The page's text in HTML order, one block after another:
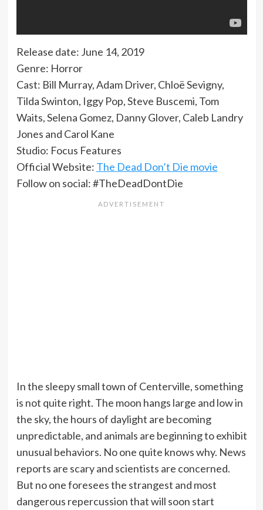
Release date: June 14, 2019
Genre: Horror
Cast: Bill Murray, Adam Driver, Chloë Sevigny,
Tilda Swinton, Iggy Pop, Steve Buscemi, Tom
Waits, Selena Gomez, Danny Glover, Caleb Landry
Jones and Carol Kane
Studio: Focus Features
Official Website: The Dead Don’t Die movie
Follow on social: #TheDeadDontDie
In the sleepy small town of Centerville, something
is not quite right. The moon hangs large and low in
the sky, the hours of daylight are becoming
unpredictable, and animals are beginning to exhibit
unusual behaviors. No one quite knows why. News
reports are scary and scientists are concerned.
But no one foresees the strangest and most
dangerous repercussion that will soon start